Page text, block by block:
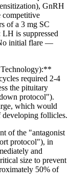
GnRH
competitive
of a 3 mg SC
is suppressed
initial flare —
required 2-4
the pituitary
protocol").
which would
developing follicles.
of the "antagonist
protocol"), in
and
size to prevent
50% of